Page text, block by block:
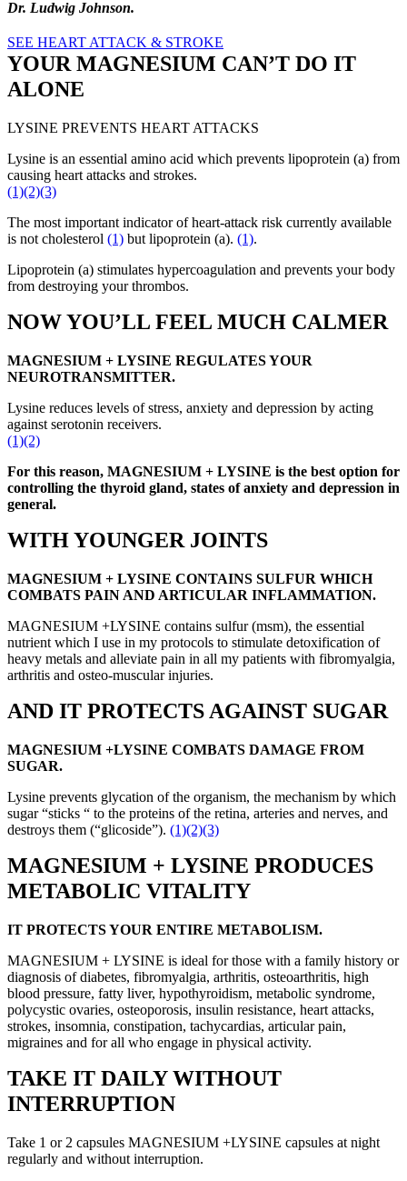
Dr. Ludwig Johnson.
SEE HEART ATTACK & STROKE
YOUR MAGNESIUM CAN’T DO IT
ALONE
LYSINE PREVENTS HEART ATTACKS
Lysine is an essential amino acid which prevents lipoprotein (a) from
causing heart attacks and strokes.
(1)(2)(3)
The most important indicator of heart-attack risk currently available
is not cholesterol (1) but lipoprotein (a). (1).
Lipoprotein (a) stimulates hypercoagulation and prevents your body
from destroying your thrombos.
NOW YOU’LL FEEL MUCH CALMER
MAGNESIUM + LYSINE REGULATES YOUR
NEUROTRANSMITTER.
Lysine reduces levels of stress, anxiety and depression by acting
against serotonin receivers.
(1)(2)
For this reason, MAGNESIUM + LYSINE is the best option for
controlling the thyroid gland, states of anxiety and depression in
general.
WITH YOUNGER JOINTS
MAGNESIUM + LYSINE CONTAINS SULFUR WHICH
COMBATS PAIN AND ARTICULAR INFLAMMATION.
MAGNESIUM +LYSINE contains sulfur (msm), the essential
nutrient which I use in my protocols to stimulate detoxification of
heavy metals and alleviate pain in all my patients with fibromyalgia,
arthritis and osteo-muscular injuries.
AND IT PROTECTS AGAINST SUGAR
MAGNESIUM +LYSINE COMBATS DAMAGE FROM
SUGAR.
Lysine prevents glycation of the organism, the mechanism by which
sugar “sticks “ to the proteins of the retina, arteries and nerves, and
destroys them (“glicoside”). (1)(2)(3)
MAGNESIUM + LYSINE PRODUCES
METABOLIC VITALITY
IT PROTECTS YOUR ENTIRE METABOLISM.
MAGNESIUM + LYSINE is ideal for those with a family history or
diagnosis of diabetes, fibromyalgia, arthritis, osteoarthritis, high
blood pressure, fatty liver, hypothyroidism, metabolic syndrome,
polycystic ovaries, osteoporosis, insulin resistance, heart attacks,
strokes, insomnia, constipation, tachycardias, articular pain,
migraines and for all who engage in physical activity.
TAKE IT DAILY WITHOUT
INTERRUPTION
Take 1 or 2 capsules MAGNESIUM +LYSINE capsules at night
regularly and without interruption.